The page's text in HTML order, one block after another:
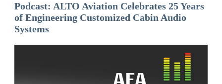
Podcast: ALTO Aviation Celebrates 25 Years
of Engineering Customized Cabin Audio
Systems